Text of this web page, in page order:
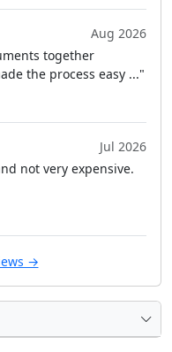
Aug 2026
together
the process easy ..."
Jul 2026
not very expensive.
→